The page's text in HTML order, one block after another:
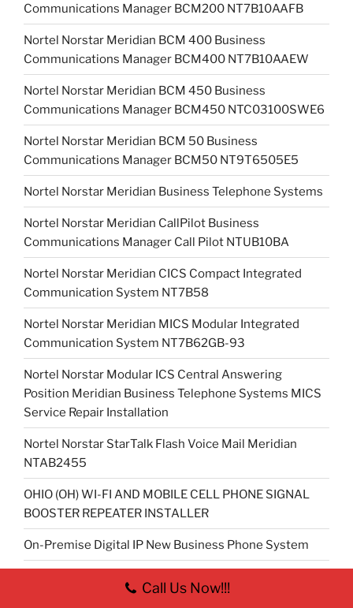
Communications Manager BCM200 NT7B10AAFB
Nortel Norstar Meridian BCM 400 Business
Communications Manager BCM400 NT7B10AAEW
Nortel Norstar Meridian BCM 450 Business
Communications Manager BCM450 NTC03100SWE6
Nortel Norstar Meridian BCM 50 Business
Communications Manager BCM50 NT9T6505E5
Nortel Norstar Meridian Business Telephone Systems
Nortel Norstar Meridian CallPilot Business
Communications Manager Call Pilot NTUB10BA
Nortel Norstar Meridian CICS Compact Integrated
Communication System NT7B58
Nortel Norstar Meridian MICS Modular Integrated
Communication System NT7B62GB-93
Nortel Norstar Modular ICS Central Answering
Position Meridian Business Telephone Systems MICS
Service Repair Installation
Nortel Norstar StarTalk Flash Voice Mail Meridian
NTAB2455
OHIO (OH) WI-FI AND MOBILE CELL PHONE SIGNAL
BOOSTER REPEATER INSTALLER
On-Premise Digital IP New Business Phone System
Call Us Now!!!